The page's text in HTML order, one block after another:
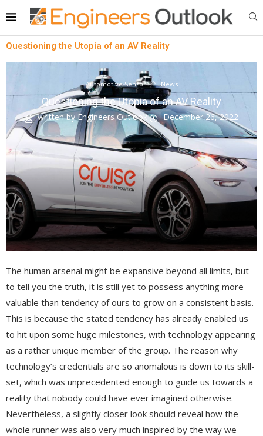
Questioning the Utopia of an AV Reality
Automotive Sensor News
Questioning the Utopia of an AV Reality
written by Engineers Outlook December 26, 2022
The human arsenal might be expansive beyond all limits, but
to tell you the truth, it is still yet to possess anything more
valuable than tendency of ours to grow on a consistent basis.
This is because the stated tendency has already enabled us
to hit upon some huge milestones, with technology appearing
as a rather unique member of the group. The reason why
technology’s credentials are so anomalous is down to its skill-
set, which was unprecedented enough to guide us towards a
reality that nobody could have ever imagined otherwise.
Nevertheless, a slightly closer look should reveal how the
whole runner was also very much inspired by the way we